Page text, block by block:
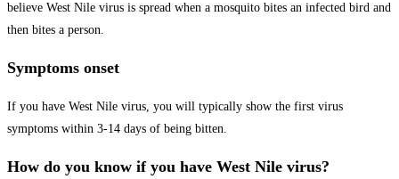
believe West Nile virus is spread when a mosquito bites an infected bird and
then bites a person.
Symptoms onset
If you have West Nile virus, you will typically show the first virus
symptoms within 3-14 days of being bitten.
How do you know if you have West Nile virus?